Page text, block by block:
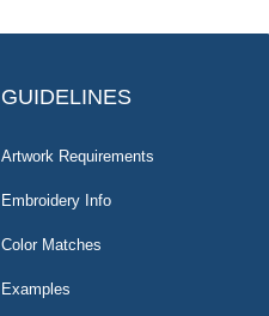
GUIDELINES
Artwork Requirements
Embroidery Info
Color Matches
Examples